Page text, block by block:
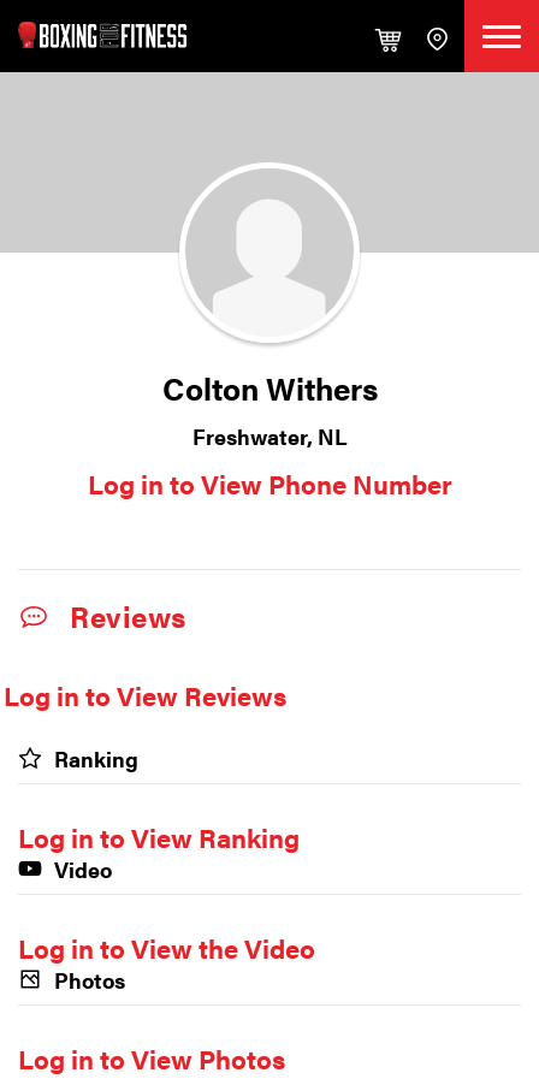
Colton Withers
Freshwater, NL
Log in to View Phone Number
Reviews
Log in to View Reviews
Ranking
Log in to View Ranking
Video
Log in to View the Video
Photos
Log in to View Photos